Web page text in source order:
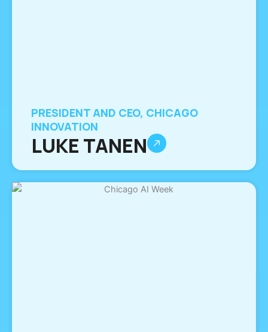
PRESIDENT AND CEO, CHICAGO
INNOVATION
LUKE TANEN